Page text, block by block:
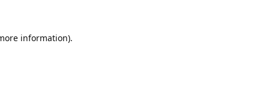
information).